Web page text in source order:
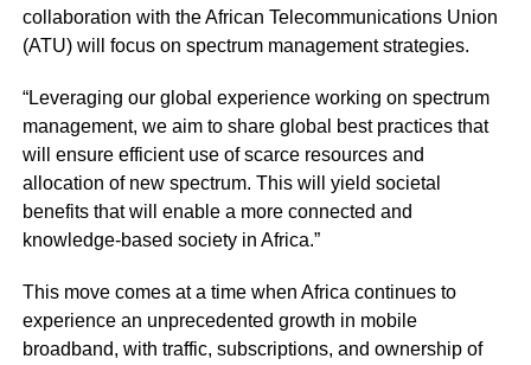
collaboration with the African Telecommunications Union
(ATU) will focus on spectrum management strategies.
“Leveraging our global experience working on spectrum
management, we aim to share global best practices that
will ensure efficient use of scarce resources and
allocation of new spectrum. This will yield societal
benefits that will enable a more connected and
knowledge-based society in Africa.”
This move comes at a time when Africa continues to
experience an unprecedented growth in mobile
broadband, with traffic, subscriptions, and ownership of